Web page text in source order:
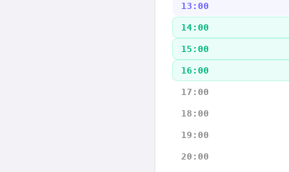
13:00
14:00
15:00
16:00
17:00
18:00
19:00
20:00